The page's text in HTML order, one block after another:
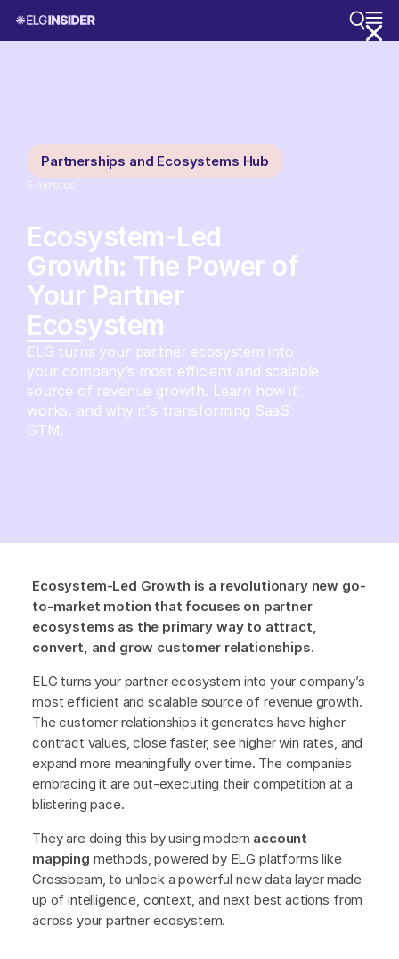
Partnerships and Ecosystems Hub
5 minutes
Ecosystem-Led
Growth: The Power of
Your Partner
Ecosystem
ELG turns your partner ecosystem into
your company’s most efficient and scalable
source of revenue growth. Learn how it
works, and why it's transforming SaaS
GTM.
Ecosystem-Led Growth is a revolutionary new go-
to-market motion that focuses on partner
ecosystems as the primary way to attract,
convert, and grow customer relationships.
ELG turns your partner ecosystem into your company’s
most efficient and scalable source of revenue growth.
The customer relationships it generates have higher
contract values, close faster, see higher win rates, and
expand more meaningfully over time. The companies
embracing it are out-executing their competition at a
blistering pace.
They are doing this by using modern account
mapping methods, powered by ELG platforms like
Crossbeam, to unlock a powerful new data layer made
up of intelligence, context, and next best actions from
across your partner ecosystem.